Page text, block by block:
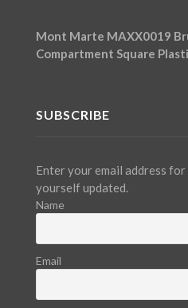
Mont Marte MAXX0019
Compartment Square
SUBSCRIBE
Enter your email address
yourself updated.
Name
Email